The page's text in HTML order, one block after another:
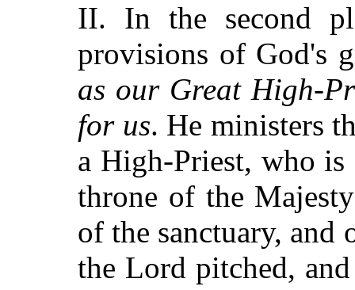
II. In the second
provisions of God's
as our Great High-
for us. He ministers
a High-Priest, who
throne of the
of the sanctuary, and
the Lord pitched,